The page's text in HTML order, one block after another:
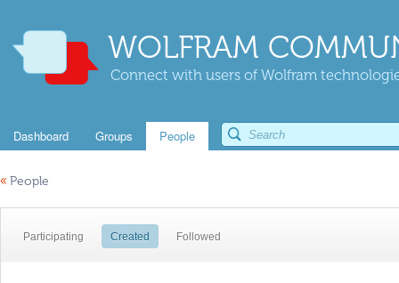
WOLFRAM
Connect with users of Wolfram
Dashboard Groups People
« People
Participating Created Followed